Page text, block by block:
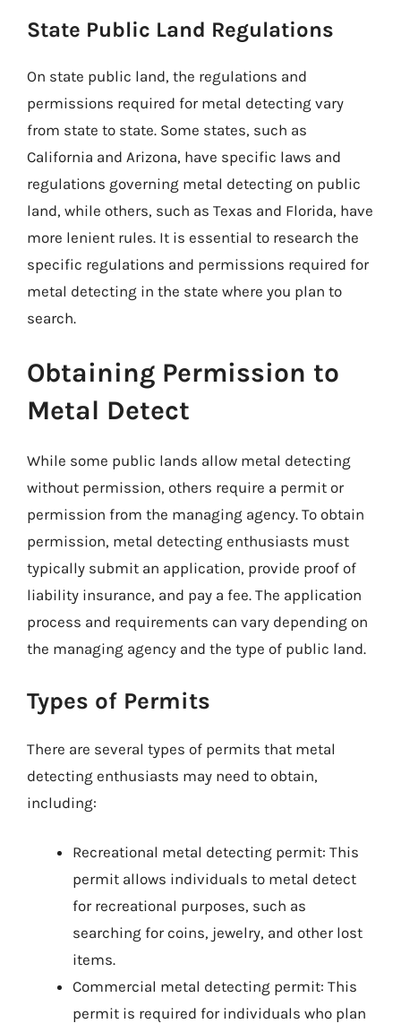
State Public Land Regulations
On state public land, the regulations and
permissions required for metal detecting vary
from state to state. Some states, such as
California and Arizona, have specific laws and
regulations governing metal detecting on public
land, while others, such as Texas and Florida, have
more lenient rules. It is essential to research the
specific regulations and permissions required for
metal detecting in the state where you plan to
search.
Obtaining Permission to
Metal Detect
While some public lands allow metal detecting
without permission, others require a permit or
permission from the managing agency. To obtain
permission, metal detecting enthusiasts must
typically submit an application, provide proof of
liability insurance, and pay a fee. The application
process and requirements can vary depending on
the managing agency and the type of public land.
Types of Permits
There are several types of permits that metal
detecting enthusiasts may need to obtain,
including:
Recreational metal detecting permit: This
permit allows individuals to metal detect
for recreational purposes, such as
searching for coins, jewelry, and other lost
items.
Commercial metal detecting permit: This
permit is required for individuals who plan